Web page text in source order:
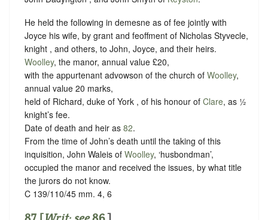
He held the following in demesne as of fee jointly with
Joyce his wife, by grant and feoffment of Nicholas Styvecle,
knight , and others, to John, Joyce, and their heirs.
Woolley, the manor, annual value £20,
with the appurtenant advowson of the church of Woolley,
annual value 20 marks,
held of Richard, duke of York , of his honour of Clare, as ½
knight’s fee.
Date of death and heir as 82.
From the time of John’s death until the taking of this
inquisition, John Waleis of Woolley, ‘husbondman’,
occupied the manor and received the issues, by what title
the jurors do not know.
C 139/110/45 mm. 4, 6